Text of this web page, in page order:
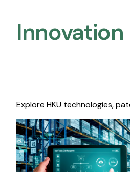
Innovation
Explore HKU technologies,